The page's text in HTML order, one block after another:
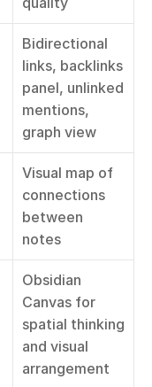
Bidirectional
links, backlinks
panel, unlinked
mentions,
graph view
Visual map of
connections
between
notes
Obsidian
Canvas for
spatial thinking
and visual
arrangement